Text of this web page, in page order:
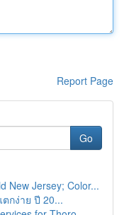
Report Page
Go
New Jersey; Color...
กง่าย ปี 20...